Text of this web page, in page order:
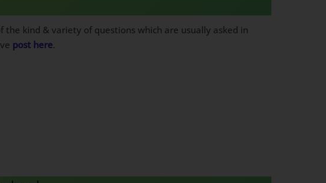
kind & variety of questions which are usually asked in
post here.